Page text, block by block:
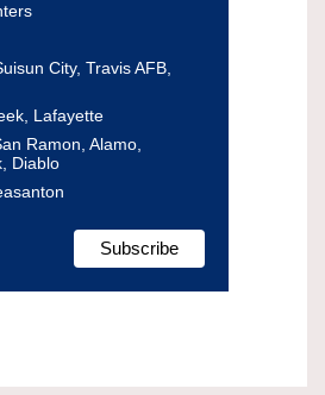
City, Travis AFB,
Lafayette
Ramon, Alamo,
Diablo